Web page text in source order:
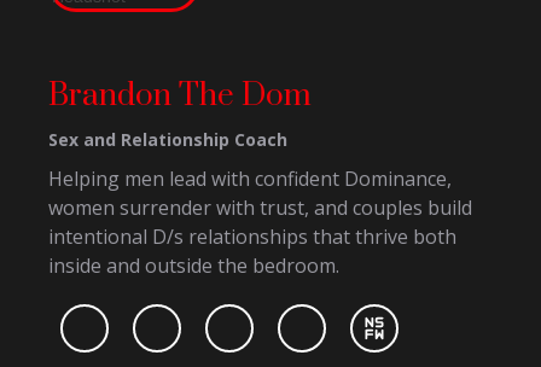
Brandon The Dom
Sex and Relationship Coach
Helping men lead with confident Dominance,
women surrender with trust, and couples build
intentional D/s relationships that thrive both
inside and outside the bedroom.